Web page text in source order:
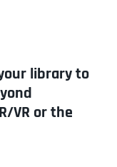
library to
VR or the